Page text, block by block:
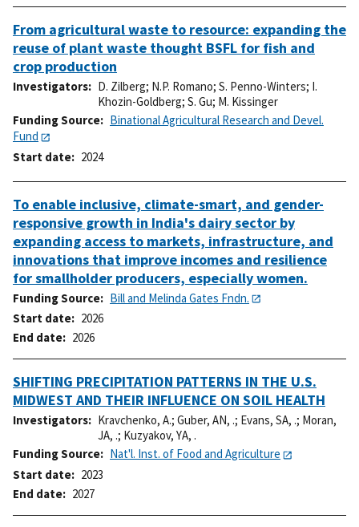
From agricultural waste to resource: expanding the
reuse of plant waste thought BSFL for fish and
crop production
Investigators D. Zilberg; N.P. Romano; S. Penno-Winters; I.
Khozin-Goldberg; S. Gu; M. Kissinger
Funding Source
Binational Agricultural Research and Devel.
Fund
Start date
2024
To enable inclusive, climate-smart, and gender-
responsive growth in India's dairy sector by
expanding access to markets, infrastructure, and
innovations that improve incomes and resilience
for smallholder producers, especially women.
Funding Source
Bill and Melinda Gates Fndn.
Start date
2026
End date
2026
SHIFTING PRECIPITATION PATTERNS IN THE U.S.
MIDWEST AND THEIR INFLUENCE ON SOIL HEALTH
Investigators Kravchenko, A.; Guber, AN, .; Evans, SA, .; Moran,
JA, .; Kuzyakov, YA, .
Funding Source
Nat'l. Inst. of Food and Agriculture
Start date
2023
End date
2027